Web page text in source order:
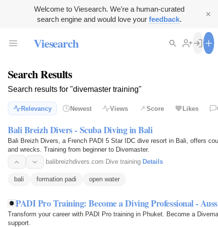
Welcome to Viesearch. We're a human-curated
search engine and would love your feedback.
Viesearch
Search Results
Search results for "divemaster training"
Relevancy Newest Views Score Likes
Bali Breizh Divers - Scuba Diving in Bali
Bali Breizh Divers, a French PADI 5 Star IDC dive resort in Bali, offers
and wrecks. Training from beginner to Divemaster.
balibreizhdivers.com· Dive training· Details
bali formation padi open water
PADI Pro Training: Become a Diving Professional -
Transform your career with PADI Pro training in Phuket. Become a
support.